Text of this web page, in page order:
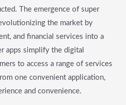
The emergence of super
the market by
and financial services into a
apps simplify the digital
to access a range of services
one convenient application,
and convenience.